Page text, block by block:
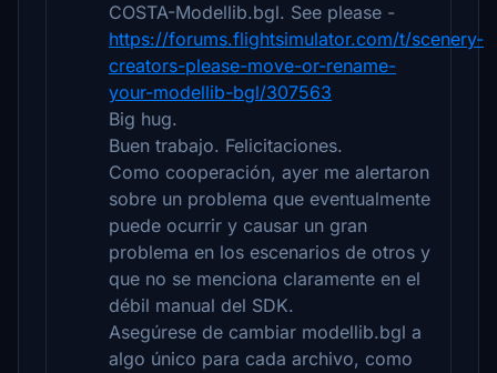
COSTA-Modellib.bgl. See please -
https://forums.flightsimulator.com/t/scenery-
creators-please-move-or-rename-
your-modellib-bgl/307563
Big hug.
Buen trabajo. Felicitaciones.
Como cooperación, ayer me alertaron
sobre un problema que eventualmente
puede ocurrir y causar un gran
problema en los escenarios de otros y
que no se menciona claramente en el
débil manual del SDK.
Asegúrese de cambiar modellib.bgl a
algo único para cada archivo, como